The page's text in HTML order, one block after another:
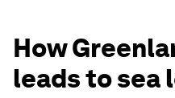
How
leads to sea